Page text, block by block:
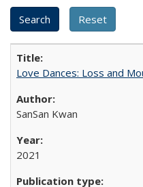
Love Dances: Loss and
SanSan Kwan
2021